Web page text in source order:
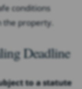
conditions
property.
Deadline
to a statute